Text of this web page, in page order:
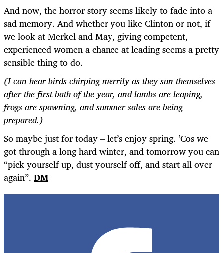
And now, the horror story seems likely to fade into a
sad memory. And whether you like Clinton or not, if
we look at Merkel and May, giving competent,
experienced women a chance at leading seems a pretty
sensible thing to do.
(I can hear birds chirping merrily as they sun themselves
after the first bath of the year, and lambs are leaping,
frogs are spawning, and summer sales are being
prepared.)
So maybe just for today – let’s enjoy spring. ’Cos we
got through a long hard winter, and tomorrow you can
“pick yourself up, dust yourself off, and start all over
again”. DM